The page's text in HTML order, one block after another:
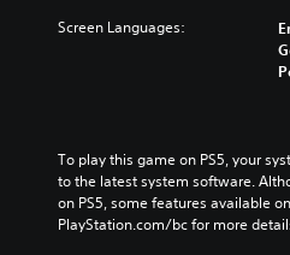
Screen Languages:
To play this game on PS5, your
to the latest system software.
on PS5, some features available
PlayStation.com/bc for more